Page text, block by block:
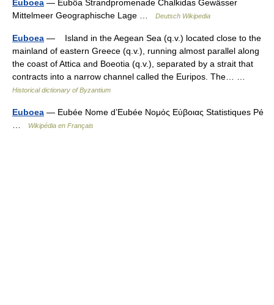
Euboea — Euböa Strandpromenade Chalkidas Gewässer
Mittelmeer Geographische Lage …
Deutsch Wikipedia
Euboea — Island in the Aegean Sea (q.v.) located close to the
mainland of eastern Greece (q.v.), running almost parallel along
the coast of Attica and Boeotia (q.v.), separated by a strait that
contracts into a narrow channel called the Euripos. The… …
Historical dictionary of Byzantium
Euboea — Eubée Nome d’Eubée Νομός Εύβοιας Statistiques Pé
Wikipédia en Français